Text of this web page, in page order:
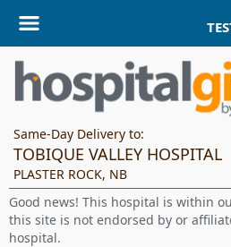
Same-Day Delivery to:
TOBIQUE VALLEY HOSPITAL
PLASTER ROCK, NB
Good news! This hospital is within
this site is not endorsed by or
hospital.